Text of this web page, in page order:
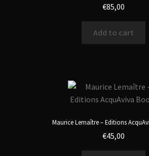
€85,00
Add to cart
Maurice Lemaître – Editions
€45,00